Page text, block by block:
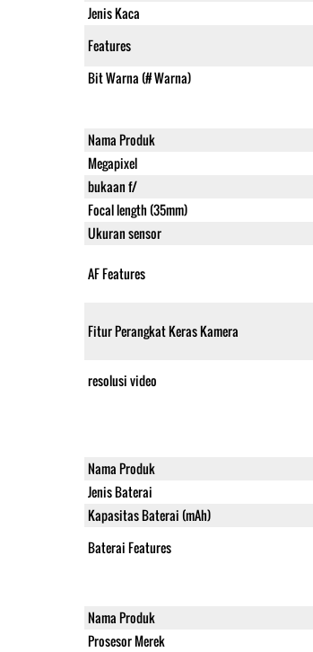
Jenis Kaca
Features
Bit Warna (# Warna)
Nama Produk
Megapixel
bukaan f/
Focal length (35mm)
Ukuran sensor
AF Features
Fitur Perangkat Keras Kamera
resolusi video
Nama Produk
Jenis Baterai
Kapasitas Baterai (mAh)
Baterai Features
Nama Produk
Prosesor Merek